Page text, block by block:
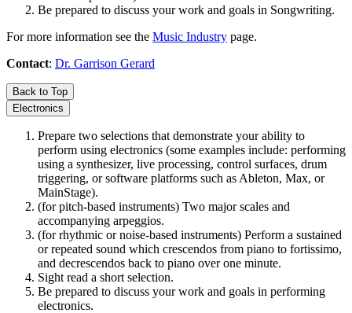
Be prepared to discuss your work and goals in Songwriting.
For more information see the Music Industry page.
Contact: Dr. Garrison Gerard
Back to Top
Electronics
Prepare two selections that demonstrate your ability to
perform using electronics (some examples include: performing
using a synthesizer, live processing, control surfaces, drum
triggering, or software platforms such as Ableton, Max, or
MainStage).
(for pitch-based instruments) Two major scales and
accompanying arpeggios.
(for rhythmic or noise-based instruments) Perform a sustained
or repeated sound which crescendos from piano to fortissimo,
and decrescendos back to piano over one minute.
Sight read a short selection.
Be prepared to discuss your work and goals in performing
electronics.